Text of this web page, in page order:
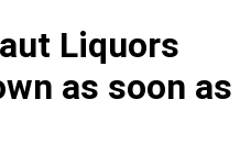
Liquors
as soon as